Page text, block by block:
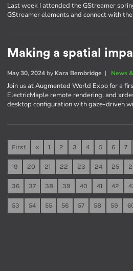
Last week I attended the GStreamer
GStreamer elements and connect with
Making a spatial
May 30, 2024 by Kara Bembridge | News
Join us at Augmented World Expo for a
ElectricMaple remote rendering, and
desktop configuration with gaze-driven
First « 1 2 3 4 5 6 7
19 20 21 22 23 24 25
36 37 38 39 40 41 42
53 54 55 56 57 58 59